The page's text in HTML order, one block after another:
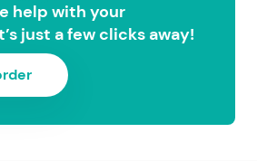
help with your
just a few clicks away!